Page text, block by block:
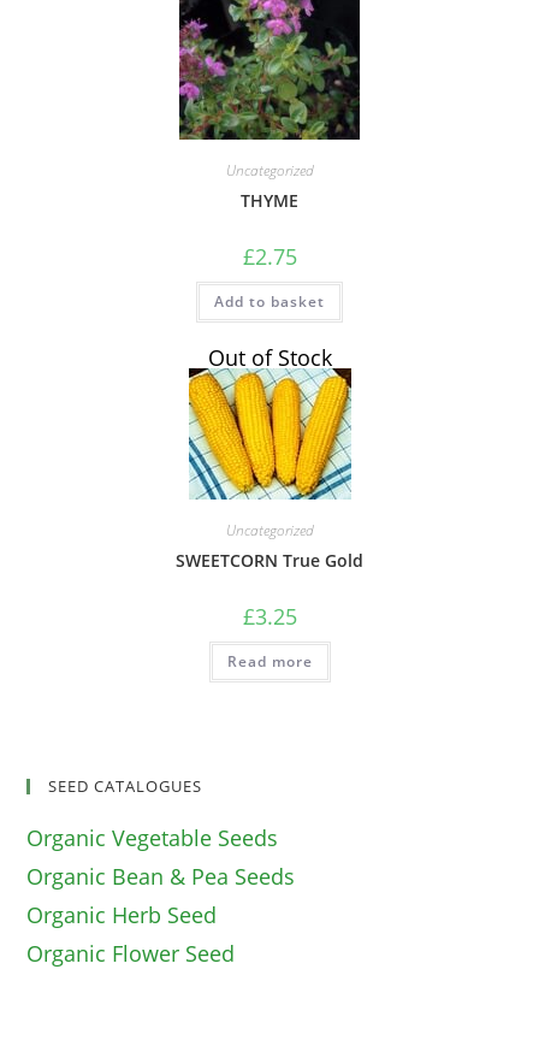
Uncategorized
THYME
£2.75
Add to basket
Out of Stock
Uncategorized
SWEETCORN True Gold
£3.25
Read more
SEED CATALOGUES
Organic Vegetable Seeds
Organic Bean & Pea Seeds
Organic Herb Seed
Organic Flower Seed